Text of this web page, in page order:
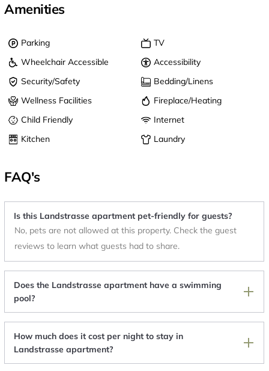
Amenities
Parking
TV
Wheelchair Accessible
Accessibility
Security/Safety
Bedding/Linens
Wellness Facilities
Fireplace/Heating
Child Friendly
Internet
Kitchen
Laundry
FAQ's
Is this Landstrasse apartment pet-friendly for guests?
No, pets are not allowed at this property. Check the guest
reviews to learn what guests had to share.
Does the Landstrasse apartment have a swimming
pool?
How much does it cost per night to stay in
Landstrasse apartment?